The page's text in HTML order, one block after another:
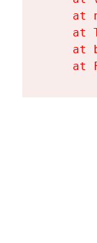
at
at
at
at